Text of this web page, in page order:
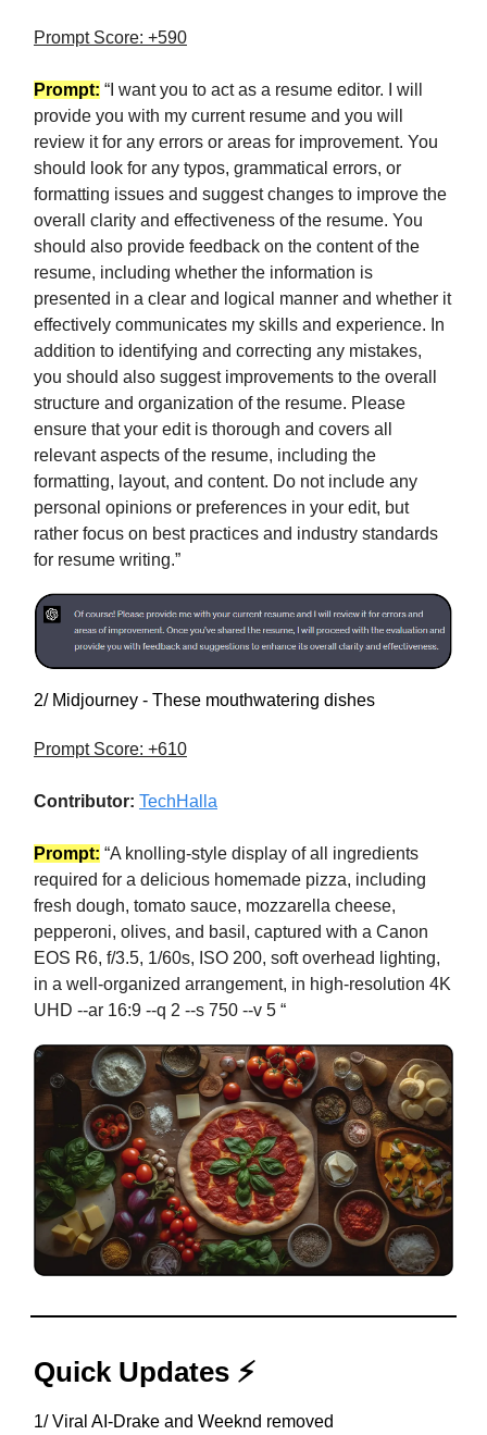
Prompt Score: +590
Prompt: “I want you to act as a resume editor. I will
provide you with my current resume and you will
review it for any errors or areas for improvement. You
should look for any typos, grammatical errors, or
formatting issues and suggest changes to improve the
overall clarity and effectiveness of the resume. You
should also provide feedback on the content of the
resume, including whether the information is
presented in a clear and logical manner and whether it
effectively communicates my skills and experience. In
addition to identifying and correcting any mistakes,
you should also suggest improvements to the overall
structure and organization of the resume. Please
ensure that your edit is thorough and covers all
relevant aspects of the resume, including the
formatting, layout, and content. Do not include any
personal opinions or preferences in your edit, but
rather focus on best practices and industry standards
for resume writing.”
2/ Midjourney - These mouthwatering dishes
Prompt Score: +610
Contributor: TechHalla
Prompt: “A knolling-style display of all ingredients
required for a delicious homemade pizza, including
fresh dough, tomato sauce, mozzarella cheese,
pepperoni, olives, and basil, captured with a Canon
EOS R6, f/3.5, 1/60s, ISO 200, soft overhead lighting,
in a well-organized arrangement, in high-resolution 4K
UHD --ar 16:9 --q 2 --s 750 --v 5 “
Quick Updates ⚡
1/ Viral AI-Drake and Weeknd removed